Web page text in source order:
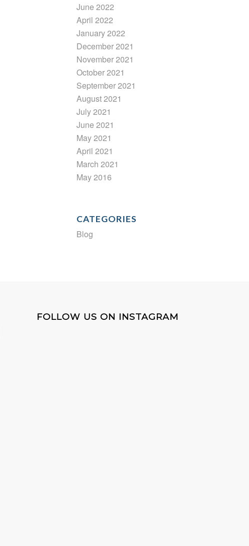
June 2022
April 2022
January 2022
December 2021
November 2021
October 2021
September 2021
August 2021
July 2021
June 2021
May 2021
April 2021
March 2021
May 2016
CATEGORIES
Blog
FOLLOW US ON INSTAGRAM